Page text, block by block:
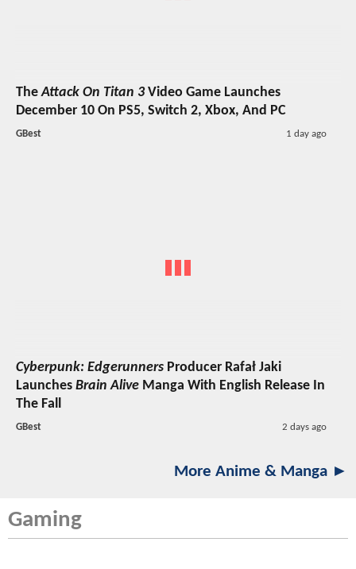
TheAttack On Titan 3Video Game Launches
December 10 On PS5, Switch 2, Xbox, And PC
GBest 1 day ago
Cyberpunk: Edgerunners Producer Rafał Jaki
Launches Brain Alive Manga With English Release In
The Fall
GBest 2 days ago
More Anime & Manga ►
Gaming